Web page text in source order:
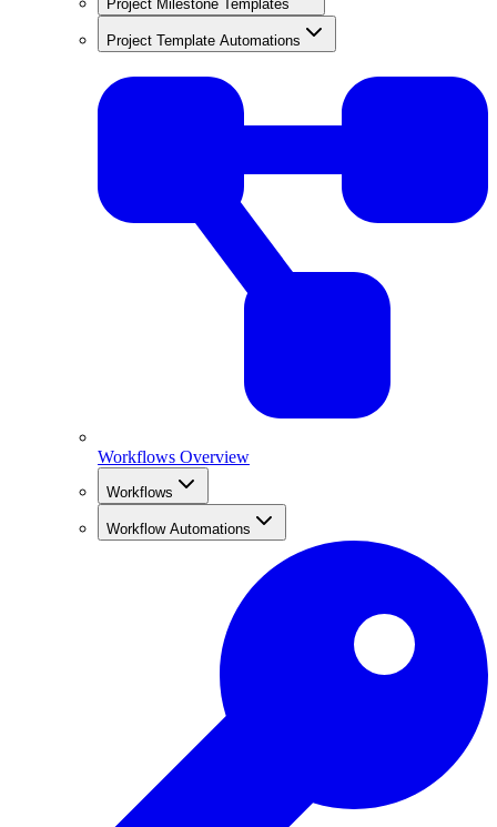
Project Milestone Templates
Project Template Automations
Workflows Overview
Workflows
Workflow Automations